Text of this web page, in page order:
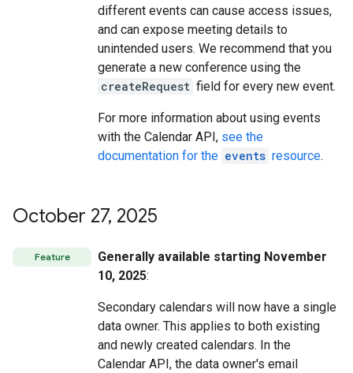
different events can cause access issues,
and can expose meeting details to
unintended users. We recommend that you
generate a new conference using the
createRequest field for every new event.
For more information about using events
with the Calendar API, see the
documentation for the events resource.
October 27, 2025
Feature
Generally available starting November
10, 2025:
Secondary calendars will now have a single
data owner. This applies to both existing
and newly created calendars. In the
Calendar API, the data owner's email